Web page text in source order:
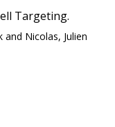
Targeting.
Nicolas, Julien